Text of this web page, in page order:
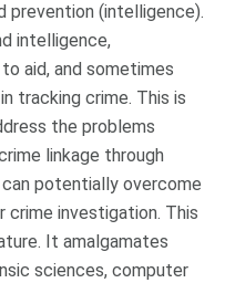
prevention (intelligence).
intelligence,
aid, and sometimes
tracking crime. This is
the problems
linkage through
potentially overcome
crime investigation. This
It amalgamates
sciences, computer